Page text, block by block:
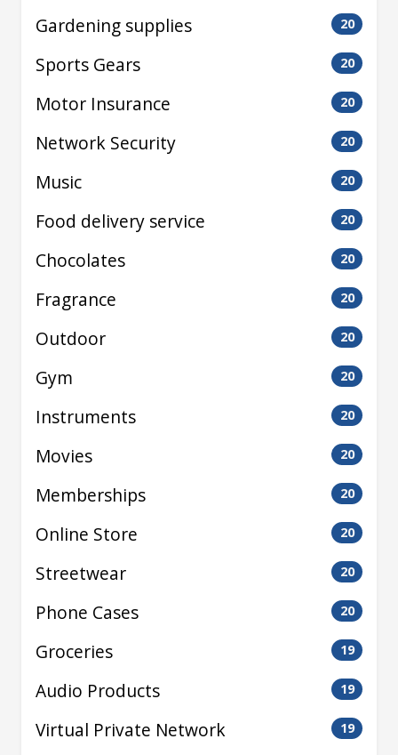
Gardening supplies 20
Sports Gears 20
Motor Insurance 20
Network Security 20
Music 20
Food delivery service 20
Chocolates 20
Fragrance 20
Outdoor 20
Gym 20
Instruments 20
Movies 20
Memberships 20
Online Store 20
Streetwear 20
Phone Cases 20
Groceries 19
Audio Products 19
Virtual Private Network 19